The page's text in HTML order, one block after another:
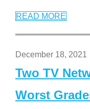
READ MORE
December 18, 2021
Two TV
Worst